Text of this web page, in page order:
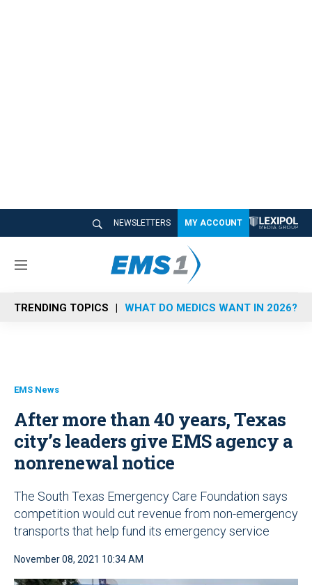
NEWSLETTERS MY ACCOUNT
M
n
u
TRENDING TOPICS WHAT DO MEDICS WANT IN 2026?
EMS News
After more than 40 years, Texas
city’s leaders give EMS agency a
nonrenewal notice
The South Texas Emergency Care Foundation says
competition would cut revenue from non-emergency
transports that help fund its emergency service
November 08, 2021 10:34 AM